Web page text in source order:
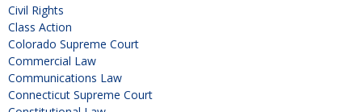
Civil Rights
Class Action
Colorado Supreme Court
Commercial Law
Communications Law
Connecticut Supreme Court